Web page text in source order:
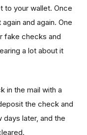
to your wallet. Once
and again. One
fake checks and
a lot about it
in the mail with a
the check and
days later, and the